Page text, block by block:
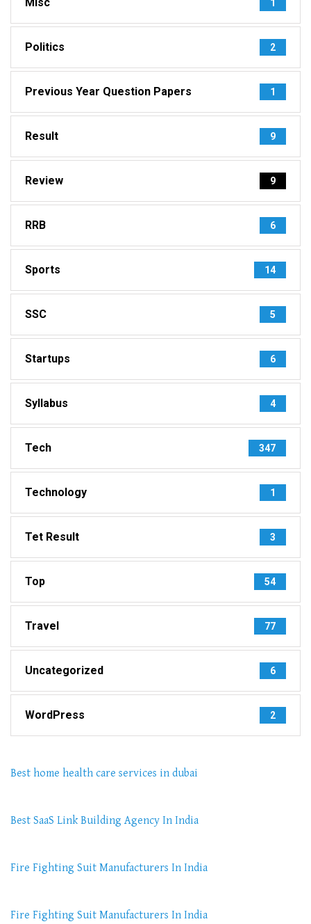
1
Politics 2
Previous Year Question Papers 1
Result 9
Review 9
RRB 6
Sports 14
SSC 5
Startups 6
Syllabus 4
Tech 347
Technology 1
Tet Result 3
Top 54
Travel 77
Uncategorized 6
WordPress 2
Best home health care services in dubai
Best SaaS Link Building Agency In India
Fire Fighting Suit Manufacturers In India
Fire Fighting Suit Manufacturers In India